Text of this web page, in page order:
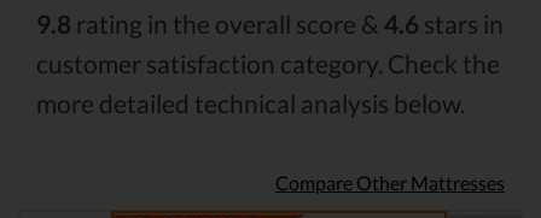
9.8 rating in the overall score & 4.6 stars in
customer satisfaction category. Check the
more detailed technical analysis below.
Compare Other Mattresses